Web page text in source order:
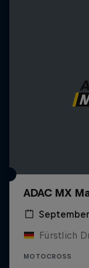
ADAC MX
Fürstlich
MOTOCROSS